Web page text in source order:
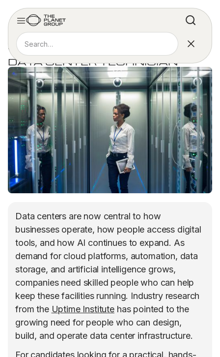
ARTICLE
WHY YOU SHOULD BECOME A
DATA CENTER TECHNICIAN
Data centers are now central to how
businesses operate, how people access digital
tools, and how AI continues to expand. As
demand for cloud platforms, automation, data
storage, and artificial intelligence grows,
companies need skilled people who can help
keep these facilities running. Industry research
from the Uptime Institute has pointed to the
growing need for people who can design,
build, and operate data center infrastructure.
For candidates looking for a practical, hands-